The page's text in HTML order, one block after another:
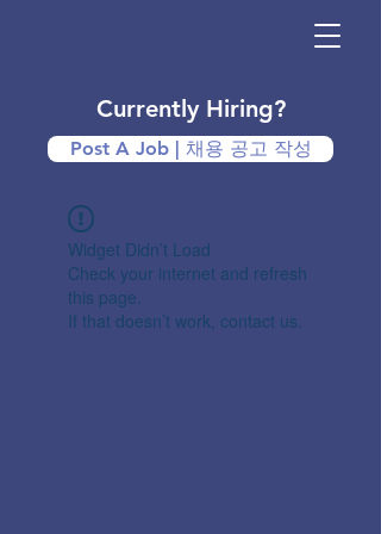
Currently Hiring?
Post A Job | 채용 공고 작성
Widget Didn’t Load
Check your internet and refresh
this page.
If that doesn’t work, contact us.